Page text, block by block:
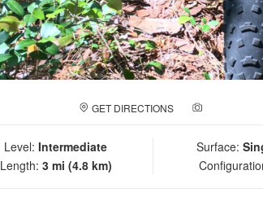
GET DIRECTIONS
Level: Intermediate
Length: 3 mi (4.8 km)
Surface: